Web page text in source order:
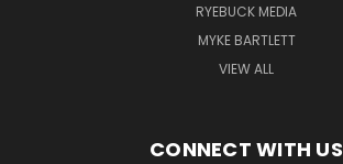
RYEBUCK MEDIA
MYKE BARTLETT
VIEW ALL
CONNECT WITH US